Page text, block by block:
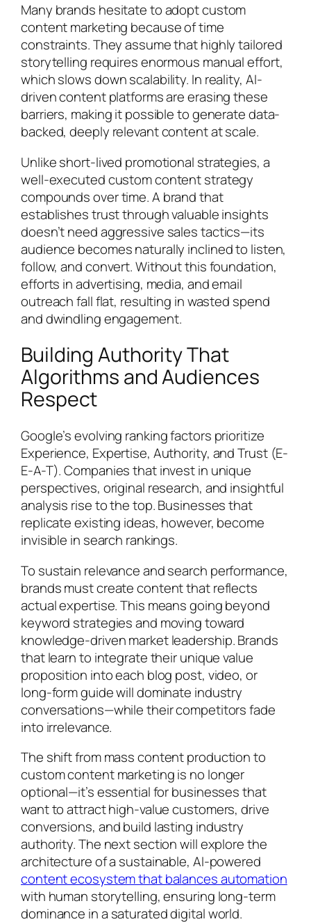
Many brands hesitate to adopt custom
content marketing because of time
constraints. They assume that highly tailored
storytelling requires enormous manual effort,
which slows down scalability. In reality, AI-
driven content platforms are erasing these
barriers, making it possible to generate data-
backed, deeply relevant content at scale.
Unlike short-lived promotional strategies, a
well-executed custom content strategy
compounds over time. A brand that
establishes trust through valuable insights
doesn’t need aggressive sales tactics—its
audience becomes naturally inclined to listen,
follow, and convert. Without this foundation,
efforts in advertising, media, and email
outreach fall flat, resulting in wasted spend
and dwindling engagement.
Building Authority That
Algorithms and Audiences
Respect
Google’s evolving ranking factors prioritize
Experience, Expertise, Authority, and Trust (E-
E-A-T). Companies that invest in unique
perspectives, original research, and insightful
analysis rise to the top. Businesses that
replicate existing ideas, however, become
invisible in search rankings.
To sustain relevance and search performance,
brands must create content that reflects
actual expertise. This means going beyond
keyword strategies and moving toward
knowledge-driven market leadership. Brands
that learn to integrate their unique value
proposition into each blog post, video, or
long-form guide will dominate industry
conversations—while their competitors fade
into irrelevance.
The shift from mass content production to
custom content marketing is no longer
optional—it’s essential for businesses that
want to attract high-value customers, drive
conversions, and build lasting industry
authority. The next section will explore the
architecture of a sustainable, AI-powered
content ecosystem that balances automation
with human storytelling, ensuring long-term
dominance in a saturated digital world.